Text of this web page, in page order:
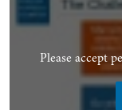
Please accept